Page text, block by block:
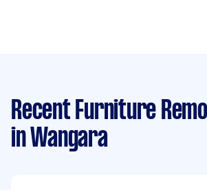
Recent Furniture
in Wangara